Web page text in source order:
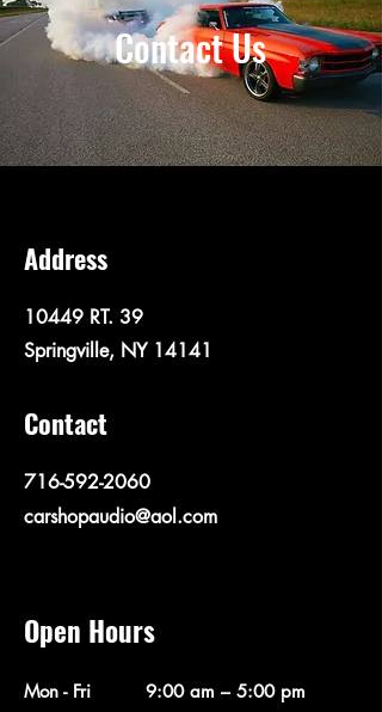
Contact Us
Address
10449 RT. 39
Springville, NY 14141
Contact
716-592-2060
carshopaudio@aol.com
Open Hours
Mon - Fri
9:00 am – 5:00 pm